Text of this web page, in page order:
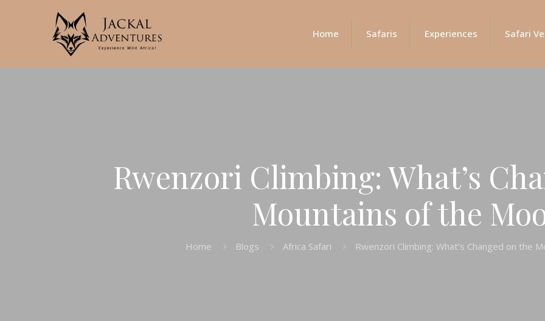
Home Safaris Experiences Safari
Rwenzori Climbing: What’s
Mountains of the
Home Blogs Africa Safari Rwenzori Climbing: What’s Changed on the